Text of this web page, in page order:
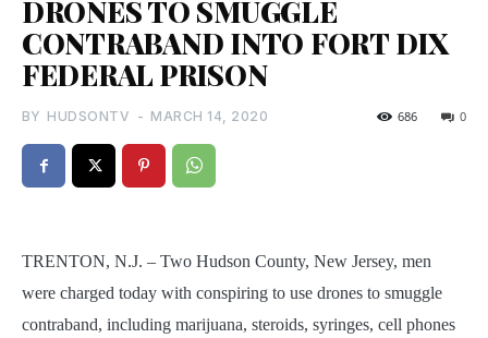
DRONES TO SMUGGLE
CONTRABAND INTO FORT DIX
FEDERAL PRISON
BY HUDSONTV - MARCH 14, 2020 0
686
TRENTON, N.J. – Two Hudson County, New Jersey, men
were charged today with conspiring to use drones to smuggle
contraband, including marijuana, steroids, syringes, cell phones